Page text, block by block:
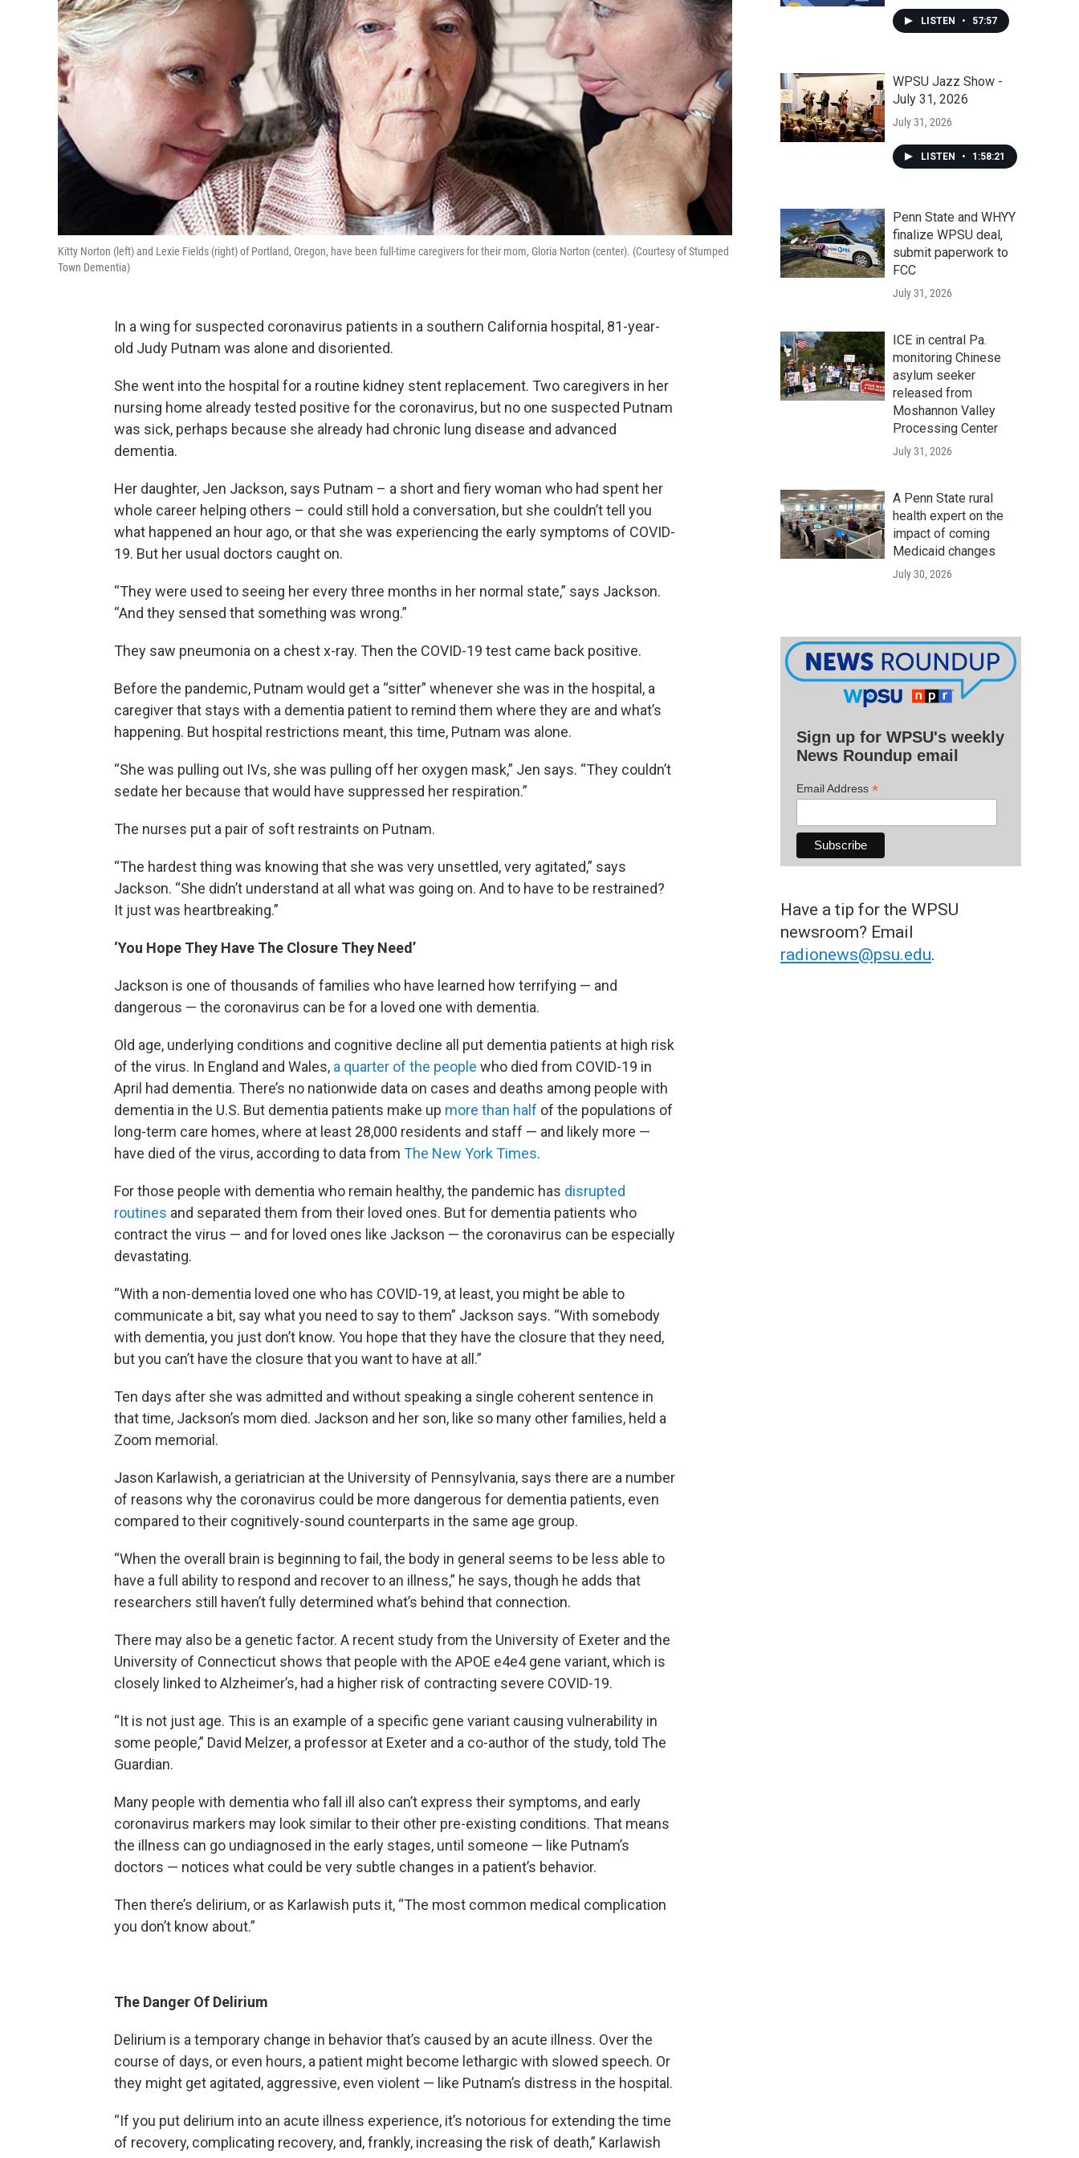
Kitty Norton (left) and Lexie Fields (right) of Portland, Oregon, have been full-time caregivers for their mom, Gloria Norton (center). (Courtesy of Stumped
Town Dementia)
In a wing for suspected coronavirus patients in a southern California hospital, 81-year-
old Judy Putnam was alone and disoriented.
She went into the hospital for a routine kidney stent replacement. Two caregivers in her
nursing home already tested positive for the coronavirus, but no one suspected Putnam
was sick, perhaps because she already had chronic lung disease and advanced
dementia.
Her daughter, Jen Jackson, says Putnam – a short and fiery woman who had spent her
whole career helping others – could still hold a conversation, but she couldn’t tell you
what happened an hour ago, or that she was experiencing the early symptoms of COVID-
19. But her usual doctors caught on.
“They were used to seeing her every three months in her normal state,” says Jackson.
“And they sensed that something was wrong.”
They saw pneumonia on a chest x-ray. Then the COVID-19 test came back positive.
Before the pandemic, Putnam would get a “sitter” whenever she was in the hospital, a
caregiver that stays with a dementia patient to remind them where they are and what’s
happening. But hospital restrictions meant, this time, Putnam was alone.
“She was pulling out IVs, she was pulling off her oxygen mask,” Jen says. “They couldn’t
sedate her because that would have suppressed her respiration.”
The nurses put a pair of soft restraints on Putnam.
“The hardest thing was knowing that she was very unsettled, very agitated,” says
Jackson. “She didn’t understand at all what was going on. And to have to be restrained?
It just was heartbreaking.”
‘You Hope They Have The Closure They Need’
Jackson is one of thousands of families who have learned how terrifying — and
dangerous — the coronavirus can be for a loved one with dementia.
Old age, underlying conditions and cognitive decline all put dementia patients at high risk
of the virus. In England and Wales, a quarter of the people who died from COVID-19 in
April had dementia. There’s no nationwide data on cases and deaths among people with
dementia in the U.S. But dementia patients make up more than half of the populations of
long-term care homes, where at least 28,000 residents and staff — and likely more —
have died of the virus, according to data from The New York Times.
For those people with dementia who remain healthy, the pandemic has disrupted
routines and separated them from their loved ones. But for dementia patients who
contract the virus — and for loved ones like Jackson — the coronavirus can be especially
devastating.
“With a non-dementia loved one who has COVID-19, at least, you might be able to
communicate a bit, say what you need to say to them” Jackson says. “With somebody
with dementia, you just don’t know. You hope that they have the closure that they need,
but you can’t have the closure that you want to have at all.”
Ten days after she was admitted and without speaking a single coherent sentence in
that time, Jackson’s mom died. Jackson and her son, like so many other families, held a
Zoom memorial.
Jason Karlawish, a geriatrician at the University of Pennsylvania, says there are a number
of reasons why the coronavirus could be more dangerous for dementia patients, even
compared to their cognitively-sound counterparts in the same age group.
“When the overall brain is beginning to fail, the body in general seems to be less able to
have a full ability to respond and recover to an illness,” he says, though he adds that
researchers still haven’t fully determined what’s behind that connection.
There may also be a genetic factor. A recent study from the University of Exeter and the
University of Connecticut shows that people with the APOE e4e4 gene variant, which is
closely linked to Alzheimer’s, had a higher risk of contracting severe COVID-19.
“It is not just age. This is an example of a specific gene variant causing vulnerability in
some people,” David Melzer, a professor at Exeter and a co-author of the study, told The
Guardian.
Many people with dementia who fall ill also can’t express their symptoms, and early
coronavirus markers may look similar to their other pre-existing conditions. That means
the illness can go undiagnosed in the early stages, until someone — like Putnam’s
doctors — notices what could be very subtle changes in a patient’s behavior.
Then there’s delirium, or as Karlawish puts it, “The most common medical complication
you don’t know about.”
The Danger Of Delirium
Delirium is a temporary change in behavior that’s caused by an acute illness. Over the
course of days, or even hours, a patient might become lethargic with slowed speech. Or
they might get agitated, aggressive, even violent — like Putnam’s distress in the hospital.
“If you put delirium into an acute illness experience, it’s notorious for extending the time
of recovery, complicating recovery, and, frankly, increasing the risk of death,” Karlawish
LISTEN • 57:57
WPSU Jazz Show -
July 31, 2026
July 31, 2026
LISTEN • 1:58:21
Penn State and WHYY
finalize WPSU deal,
submit paperwork to
FCC
July 31, 2026
ICE in central Pa.
monitoring Chinese
asylum seeker
released from
Moshannon Valley
Processing Center
July 31, 2026
A Penn State rural
health expert on the
impact of coming
Medicaid changes
July 30, 2026
Sign up for WPSU's weekly
News Roundup email
Email Address *
Have a tip for the WPSU
newsroom? Email
radionews@psu.edu.